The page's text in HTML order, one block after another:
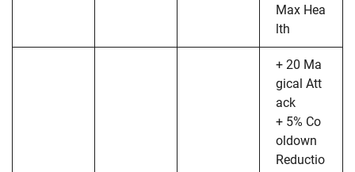
Max Hea
lth
+ 20 Ma
gical Att
ack
+ 5% Co
oldown
Reductio